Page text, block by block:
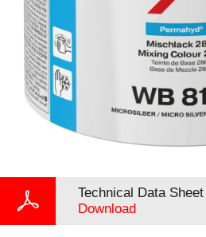
Technical Data Sheet
Download